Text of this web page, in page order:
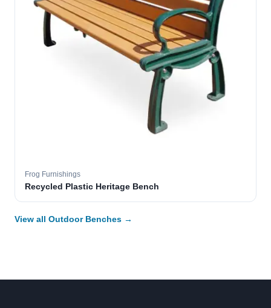
Frog Furnishings
Recycled Plastic Heritage Bench
View all Outdoor Benches →